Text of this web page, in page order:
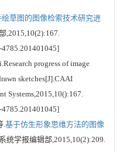
绘草图的图像检索技术研究进
,2015,10(2):167.
progress of image
sketches[J].CAAI
Systems,2015,10():167.
.基于仿生形象思维方法的图像
统学报编辑部,2015,10(2):209.